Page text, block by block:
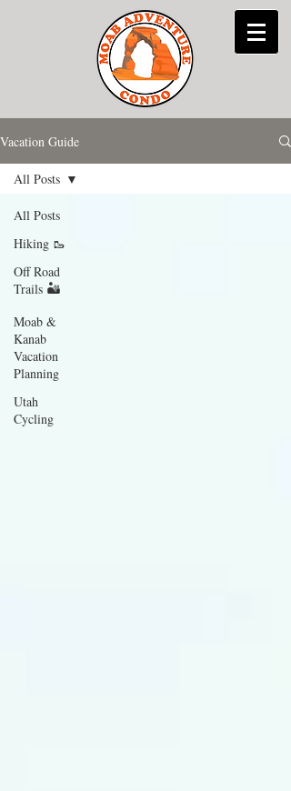
Vacation Guide
All Posts
Hiking 🥾
Off Road
Trails 🏜
Moab &
Kanab
Vacation
Planning
Utah
Cycling
All Posts